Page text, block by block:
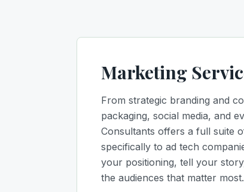
Marketing
From strategic branding and
packaging, social media, and
Consultants offers a full suite
specifically to ad tech
your positioning, tell your
the audiences that matter most.